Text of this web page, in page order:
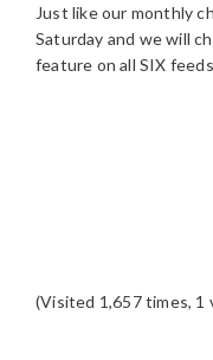
Just like our monthly
Saturday and we will
feature on all SIX
(Visited 1,657 times, 1